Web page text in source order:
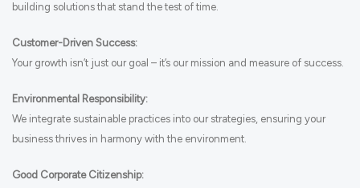
building solutions that stand the test of time.
Customer-Driven Success:
Your growth isn’t just our goal – it’s our mission and measure of success.
Environmental Responsibility:
We integrate sustainable practices into our strategies, ensuring your
business thrives in harmony with the environment.
Good Corporate Citizenship: